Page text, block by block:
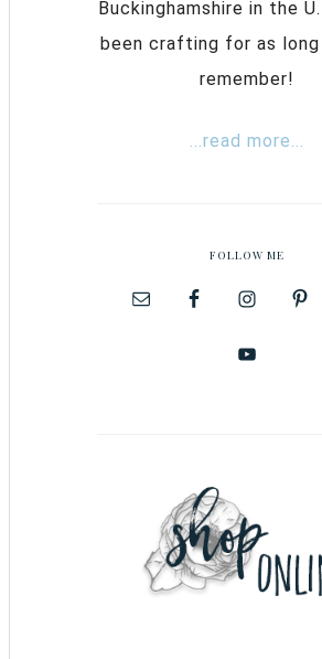
Buckinghamshire in the
been crafting for as long
remember!
...read more...
FOLLOW ME